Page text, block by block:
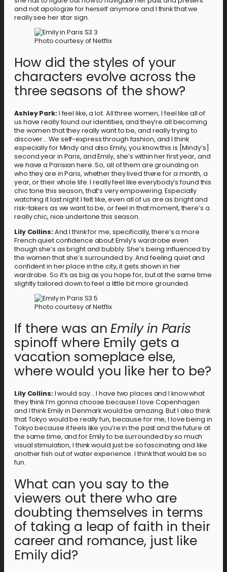
and not apologize for herself anymore and I think that we
really see her star sign.
Photo courtesy of Netflix
How did the styles of your
characters evolve across the
three seasons of the show?
Ashley Park: I feel like, a lot. All three women, I feel like all of
us have really found our identities, and they’re all becoming
the women that they really want to be, and really trying to
discover… We self-express through fashion, and I think
especially for Mindy and also Emily, you know this is [Mindy’s]
second year in Paris, and Emily, she’s within her first year, and
we have a Parisian here. So, all of them are grounding on
who they are in Paris, whether they lived there for a month, a
year, or their whole life. I really feel like everybody’s found this
chic tone this season, that’s very empowering. Especially
watching it last night I felt like, even all of us are as bright and
risk-takers as we want to be, or feel in that moment, there’s a
really chic, nice undertone this season.
Lily Collins: And I think for me, specifically, there’s a more
French quiet confidence about Emily’s wardrobe even
though she’s as bright and bubbly. She’s being influenced by
the women that she’s surrounded by. And feeling quiet and
confident in her place in the city, it gets shown in her
wardrobe. So it’s as big as you hope for, but at the same time
slightly tailored down to feel a little bit more grounded.
Photo courtesy of Netflix
If there was anEmily in Paris
spinoff where Emily gets a
vacation someplace else,
where would you like her to be?
Lily Collins: I would say… I have two places and I know what
they think I’m gonna choose because I love Copenhagen
and I think Emily in Denmark would be amazing. But I also think
that Tokyo would be really fun, because for me, I love being in
Tokyo because it feels like you’re in the past and the future at
the same time, and for Emily to be surrounded by so much
visual stimulation, I think would just be so fascinating and like
another fish out of water experience. I think that would be so
fun.
What can you say to the
viewers out there who are
doubting themselves in terms
of taking a leap of faith in their
career and romance, just like
Emily did?